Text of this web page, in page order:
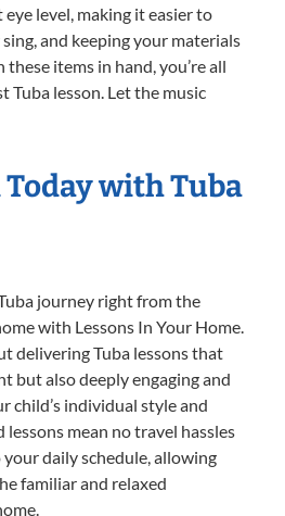
level, making it easier to
and keeping your materials
items in hand, you’re all
Tuba lesson. Let the music
with Tuba
journey right from the
with Lessons In Your Home.
delivering Tuba lessons that
but also deeply engaging and
child’s individual style and
lessons mean no travel hassles
daily schedule, allowing
familiar and relaxed